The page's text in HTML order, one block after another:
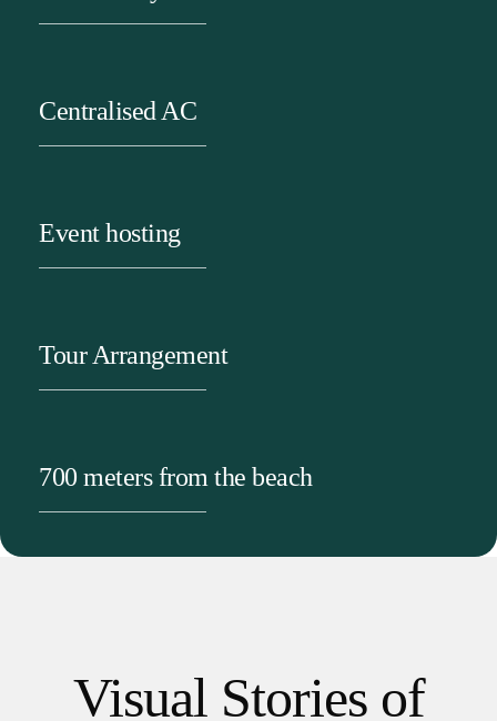
Centralised AC
Event hosting
Tour Arrangement
700 meters from the beach
Visual Stories of